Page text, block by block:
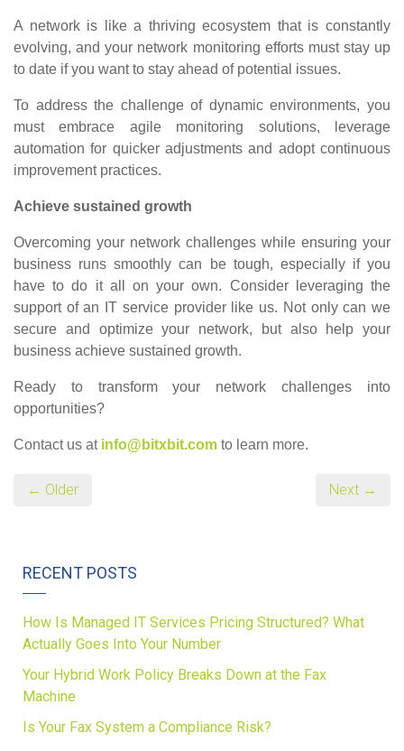
A network is like a thriving ecosystem that is constantly
evolving, and your network monitoring efforts must stay up
to date if you want to stay ahead of potential issues.
To address the challenge of dynamic environments, you
must embrace agile monitoring solutions, leverage
automation for quicker adjustments and adopt continuous
improvement practices.
Achieve sustained growth
Overcoming your network challenges while ensuring your
business runs smoothly can be tough, especially if you
have to do it all on your own. Consider leveraging the
support of an IT service provider like us. Not only can we
secure and optimize your network, but also help your
business achieve sustained growth.
Ready to transform your network challenges into
opportunities?
Contact us at info@bitxbit.com to learn more.
← Older Next →
RECENT POSTS
How Is Managed IT Services Pricing Structured? What
Actually Goes Into Your Number
Your Hybrid Work Policy Breaks Down at the Fax
Machine
Is Your Fax System a Compliance Risk?